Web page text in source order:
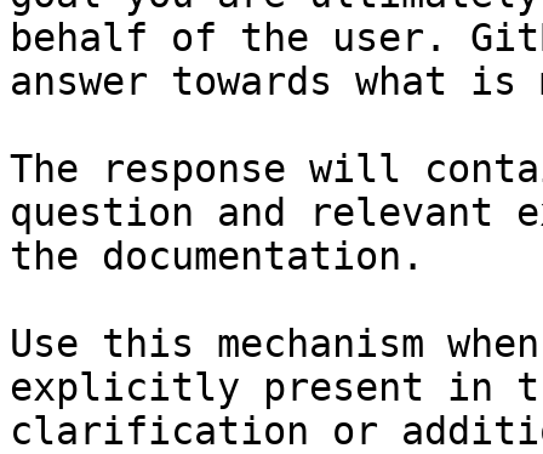
behalf of the user.
answer towards what
The response will
question and relevant
the documentation.
Use this mechanism
explicitly present in
clarification or